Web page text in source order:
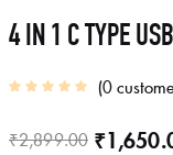
4 IN 1 C TYPE
0
₹2,899.00 ₹